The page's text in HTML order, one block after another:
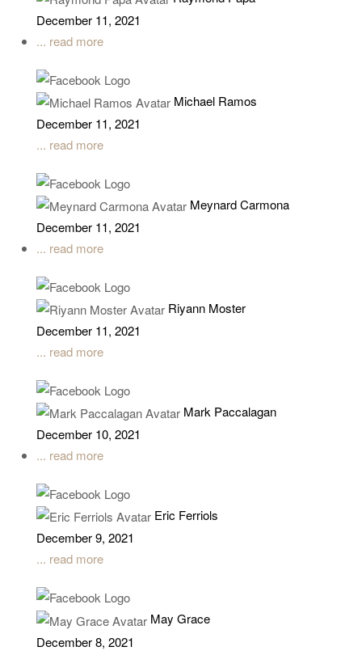
December 11, 2021
... read more
Michael Ramos
December 11, 2021
... read more
Meynard Carmona
December 11, 2021
... read more
Riyann Moster
December 11, 2021
... read more
Mark Paccalagan
December 10, 2021
... read more
Eric Ferriols
December 9, 2021
... read more
May Grace
December 8, 2021